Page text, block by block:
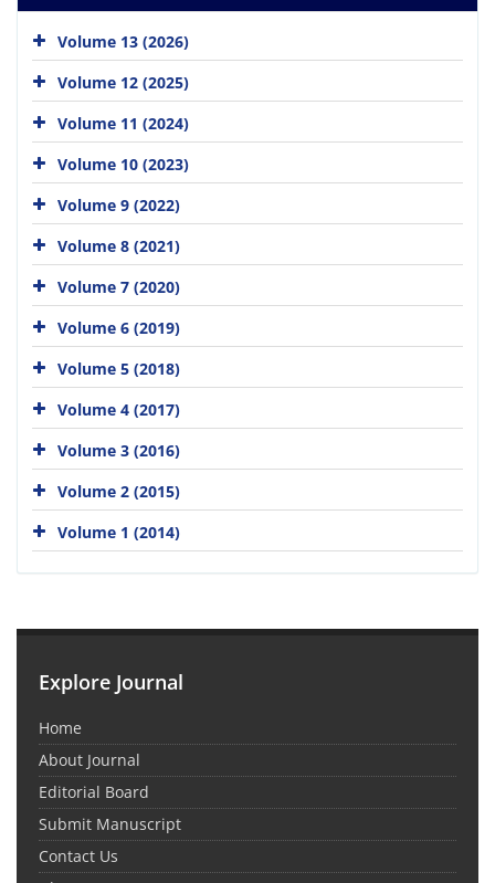
Volume 13 (2026)
Volume 12 (2025)
Volume 11 (2024)
Volume 10 (2023)
Volume 9 (2022)
Volume 8 (2021)
Volume 7 (2020)
Volume 6 (2019)
Volume 5 (2018)
Volume 4 (2017)
Volume 3 (2016)
Volume 2 (2015)
Volume 1 (2014)
Explore Journal
Home
About Journal
Editorial Board
Submit Manuscript
Contact Us